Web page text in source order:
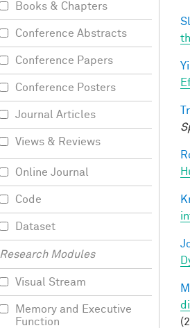
Books & Chapters
Conference Abstracts
Conference Papers
Conference Posters
Journal Articles
Views & Reviews
Online Journal
Code
Dataset
Research Modules
Visual Stream
Memory and Executive
Function